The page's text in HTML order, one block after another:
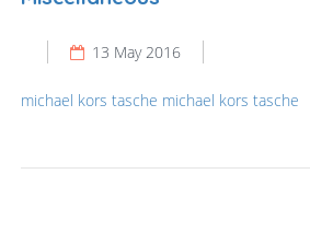
13 May 2016
michael kors tasche michael kors tasche